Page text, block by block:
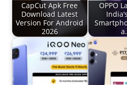
CapCut Apk Free
Download Latest
Version For Android
2026
OPPO